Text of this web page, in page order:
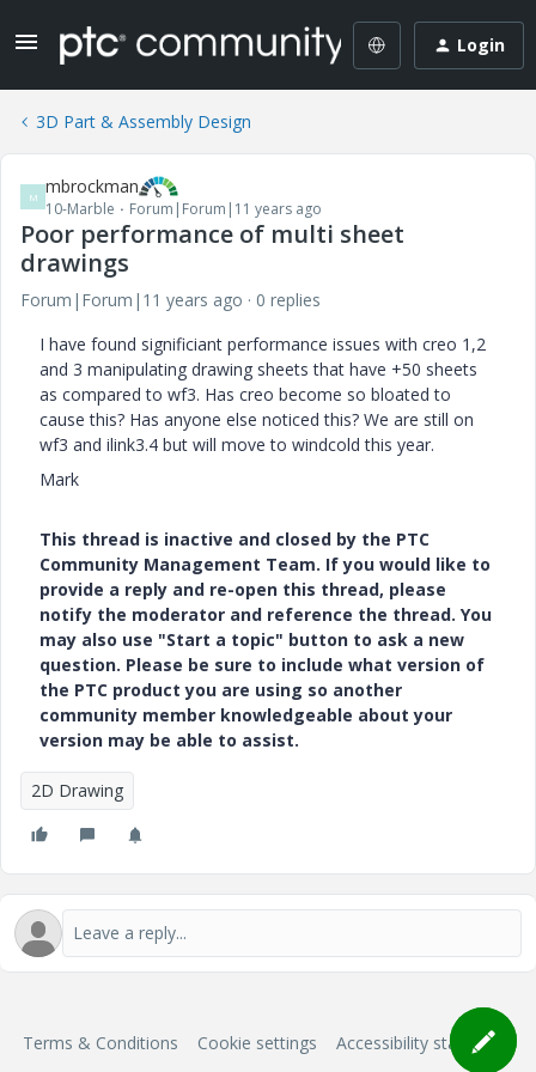
Login
3D Part & Assembly Design
M mbrockman
10-Marble Forum|Forum|11 years ago
Poor performance of multi sheet
drawings
Forum|Forum|11 years ago
0 replies
I have found significiant performance issues with creo 1,2
and 3 manipulating drawing sheets that have +50 sheets
as compared to wf3. Has creo become so bloated to
cause this? Has anyone else noticed this? We are still on
wf3 and ilink3.4 but will move to windcold this year.
Mark
This thread is inactive and closed by the PTC
Community Management Team. If you would like to
provide a reply and re-open this thread, please
notify the moderator and reference the thread. You
may also use "Start a topic" button to ask a new
question. Please be sure to include what version of
the PTC product you are using so another
community member knowledgeable about your
version may be able to assist.
2D Drawing
Terms & Conditions Cookie settings Accessibility statement